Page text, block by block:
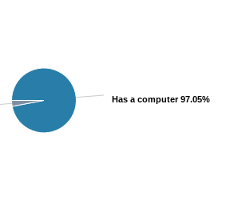
Has a computer 97.05%